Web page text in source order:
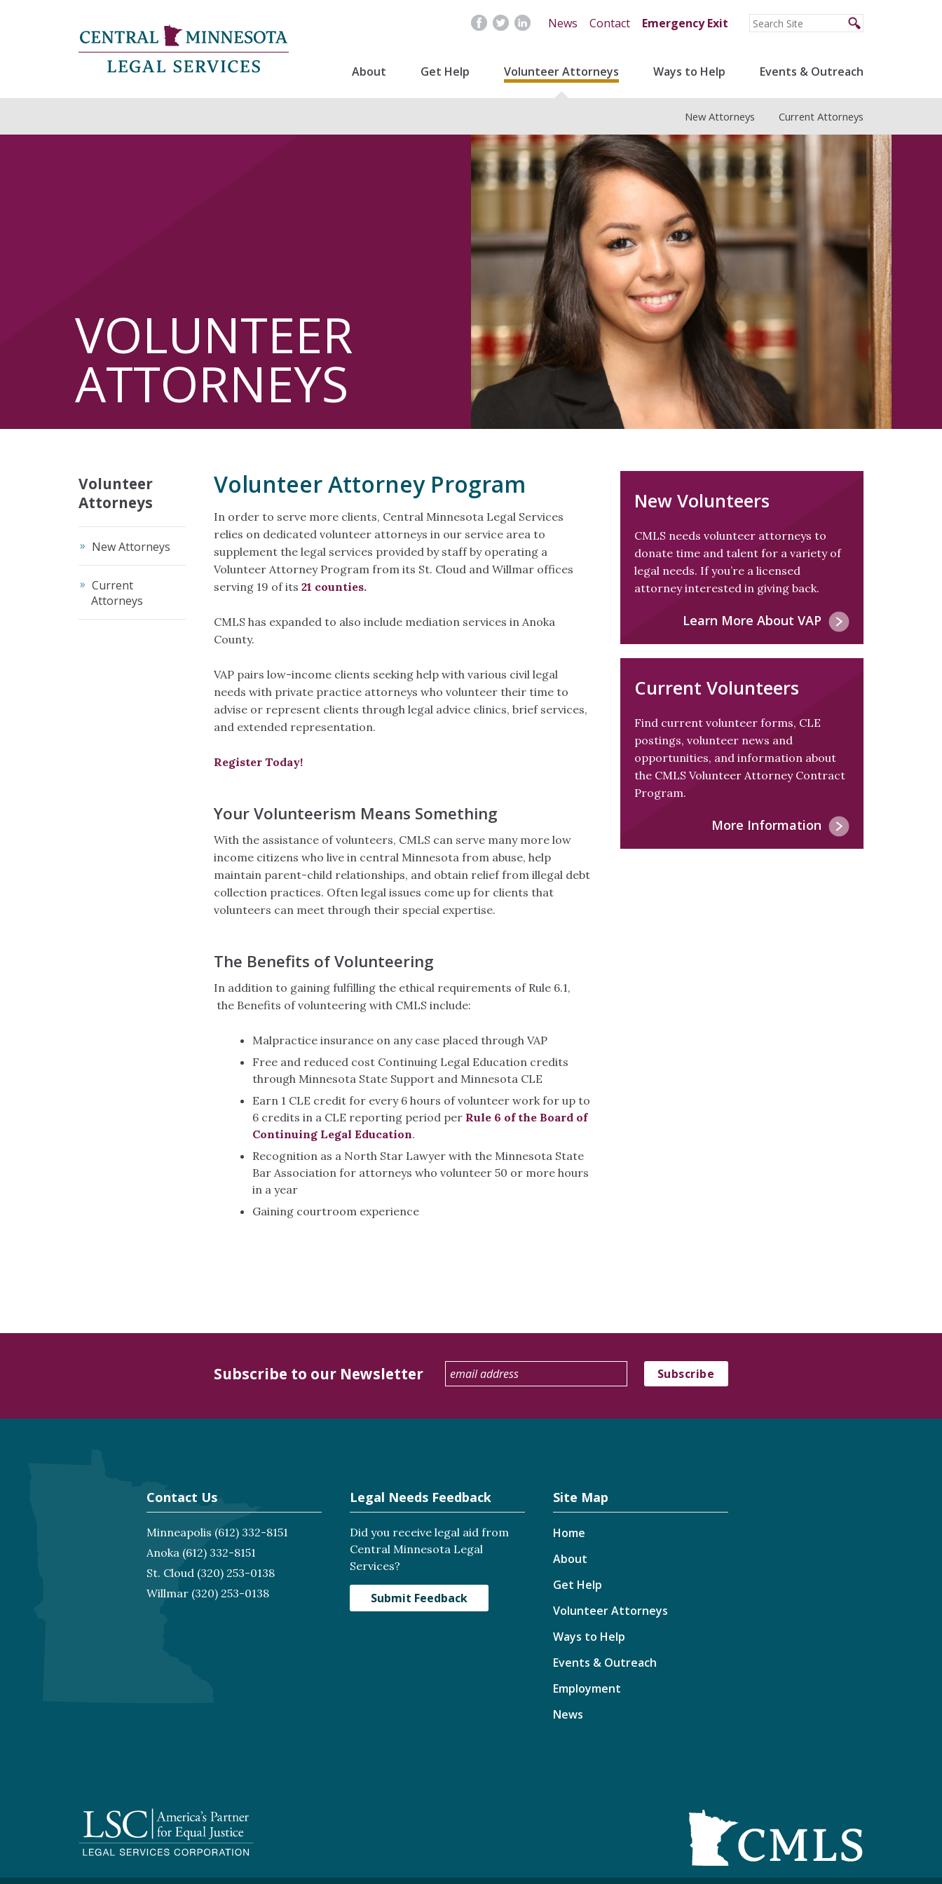
News Contact Emergency Exit
About Get Help Volunteer Attorneys Ways to Help Events & Outreach
New Attorneys Current Attorneys
VOLUNTEER
ATTORNEYS
Volunteer
Attorneys
New Attorneys
Current
Attorneys
Volunteer Attorney Program
In order to serve more clients, Central Minnesota Legal Services
relies on dedicated volunteer attorneys in our service area to
supplement the legal services provided by staff by operating a
Volunteer Attorney Program from its St. Cloud and Willmar offices
serving 19 of its21 counties.
CMLS has expanded to also include mediation services in Anoka
County.
VAP pairs low-income clients seeking help with various civil legal
needs with private practice attorneys who volunteer their time to
advise or represent clients through legal advice clinics, brief services,
and extended representation.
Register Today!
Your Volunteerism Means Something
With the assistance of volunteers, CMLS can serve many more low
income citizens who live in central Minnesota from abuse, help
maintain parent-child relationships, and obtain relief from illegal debt
collection practices. Often legal issues come up for clients that
volunteers can meet through their special expertise.
The Benefits of Volunteering
In addition to gaining fulfilling the ethical requirements of Rule 6.1,
the Benefits of volunteering with CMLS include:
Malpractice insurance on any case placed through VAP
Free and reduced cost Continuing Legal Education credits
through Minnesota State Support and Minnesota CLE
Earn 1 CLE credit for every 6 hours of volunteer work for up to
6 credits in a CLE reporting period per Rule 6 of the Board of
Continuing Legal Education.
Recognition as a North Star Lawyer with the Minnesota State
Bar Association for attorneys who volunteer 50 or more hours
in a year
Gaining courtroom experience
New Volunteers
CMLS needs volunteer attorneys to
donate time and talent for a variety of
legal needs. If you’re a licensed
attorney interested in giving back.
Learn More About VAP
Current Volunteers
Find current volunteer forms, CLE
postings, volunteer news and
opportunities, and information about
the CMLS Volunteer Attorney Contract
Program.
More Information
Subscribe to our Newsletter
Contact Us
Minneapolis (612) 332-8151
Anoka(612) 332-8151
St. Cloud(320) 253-0138
Willmar(320) 253-0138
Legal Needs Feedback
Did you receive legal aid from
Central Minnesota Legal
Services?
Submit Feedback
Site Map
Home
About
Get Help
Volunteer Attorneys
Ways to Help
Events & Outreach
Employment
News